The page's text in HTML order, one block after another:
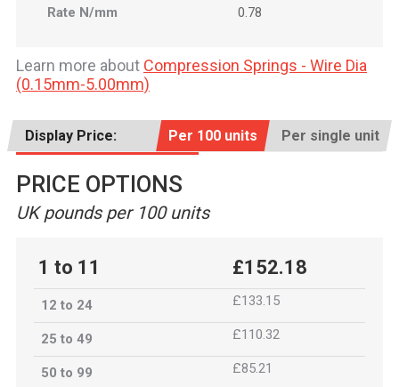
Rate N/mm 0.78
Learn more about Compression Springs - Wire Dia
(0.15mm-5.00mm)
Display Price: Per 100 units Per single unit
PRICE OPTIONS
UK pounds per 100 units
1 to 11 £152.18
12 to 24 £133.15
25 to 49 £110.32
50 to 99 £85.21